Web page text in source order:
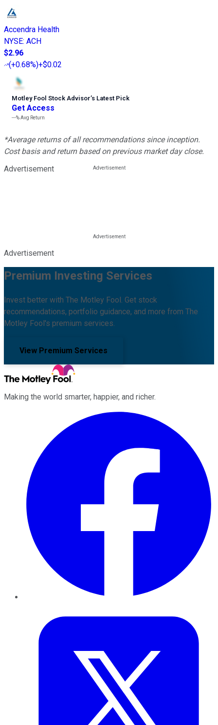
Accendra Health
NYSE: ACH
$2.96
(+0.68%)+$0.02
Motley Fool Stock Advisor’s Latest Pick
Get Access
---%Avg Return
*Average returns of all recommendations since inception.
Cost basis and return based on previous market day close.
Advertisement
Advertisement
Premium Investing Services
Invest better with The Motley Fool. Get stock
recommendations, portfolio guidance, and more from The
Motley Fool's premium services.
View Premium Services
Making the world smarter, happier, and richer.